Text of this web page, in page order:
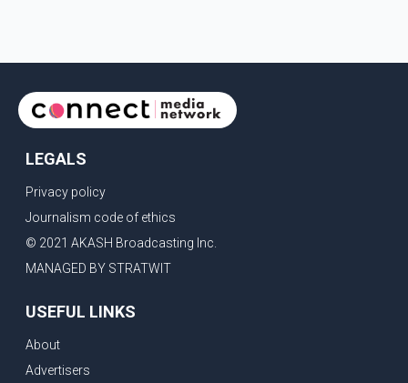
LEGALS
Privacy policy
Journalism code of ethics
© 2021 AKASH Broadcasting Inc.
MANAGED BY STRATWIT
USEFUL LINKS
About
Advertisers